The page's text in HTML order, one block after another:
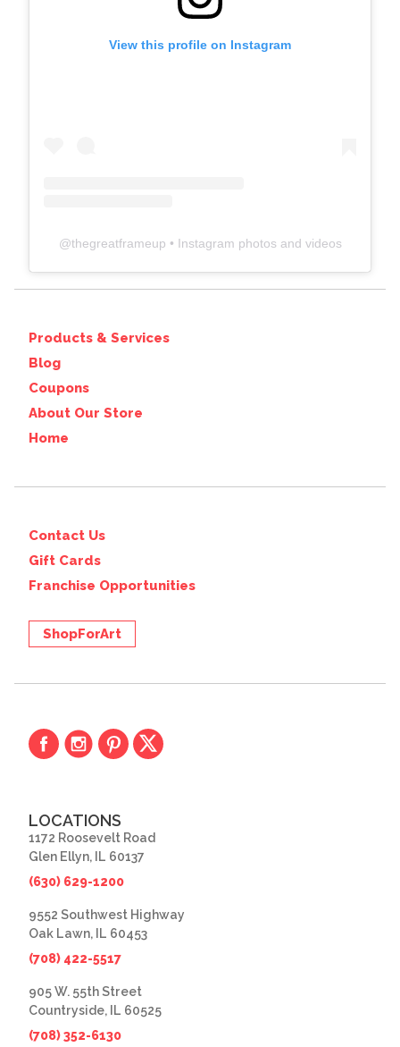
View this profile on Instagram
@thegreatframeup • Instagram photos and videos
Products & Services
Blog
Coupons
About Our Store
Home
Contact Us
Gift Cards
Franchise Opportunities
ShopForArt
LOCATIONS
1172 Roosevelt Road
Glen Ellyn, IL 60137
(630) 629-1200
9552 Southwest Highway
Oak Lawn, IL 60453
(708) 422-5517
905 W. 55th Street
Countryside, IL 60525
(708) 352-6130